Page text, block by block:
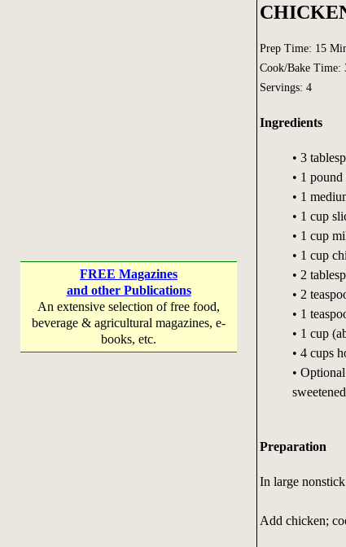
FREE Magazines
and other Publications
An extensive selection of free food,
beverage & agricultural magazines, e-
books, etc.
Prep Time: 15
Cook/Bake Time:
Servings: 4
Ingredients
• 3
• 1
• 1
• 1 cup
• 1 cup
• 1 cup
• 2
• 2
• 1
• 1 cup
• 4 cups
•
Preparation
In large
Add chicken;